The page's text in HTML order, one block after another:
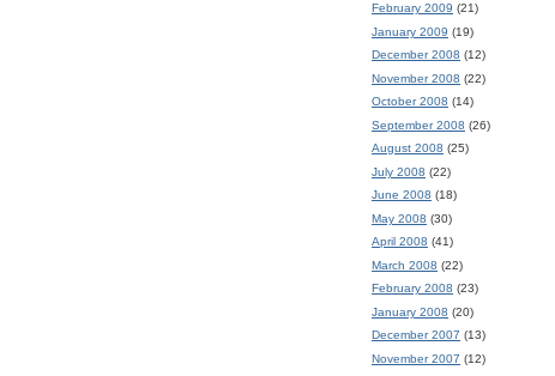
February 2009 (21)
January 2009 (19)
December 2008 (12)
November 2008 (22)
October 2008 (14)
September 2008 (26)
August 2008 (25)
July 2008 (22)
June 2008 (18)
May 2008 (30)
April 2008 (41)
March 2008 (22)
February 2008 (23)
January 2008 (20)
December 2007 (13)
November 2007 (12)